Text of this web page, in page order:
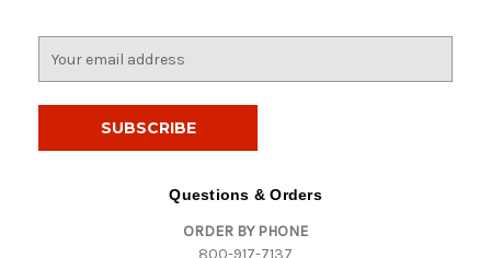
Questions & Orders
ORDER BY PHONE